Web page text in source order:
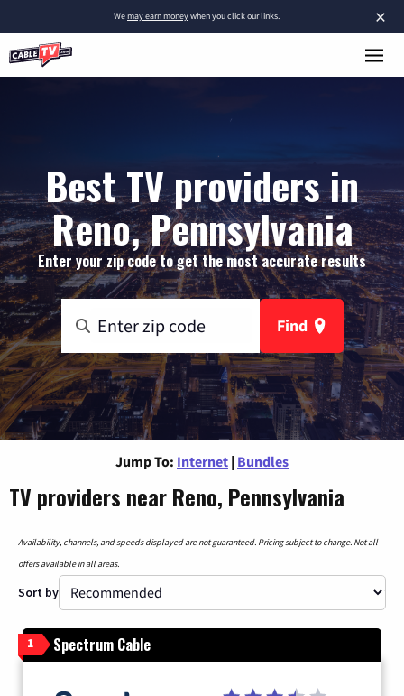
×
Wemay earn moneywhen you click our links.
Best TV providers in
Reno, Pennsylvania
Enter your zip code to get the most accurate results
Find
Jump To: Internet | Bundles
TV providers near Reno, Pennsylvania
Availability, channels, and speeds displayed are not guaranteed. Pricing subject to change. Not all
offers available in all areas.
Sort by
1 Spectrum Cable